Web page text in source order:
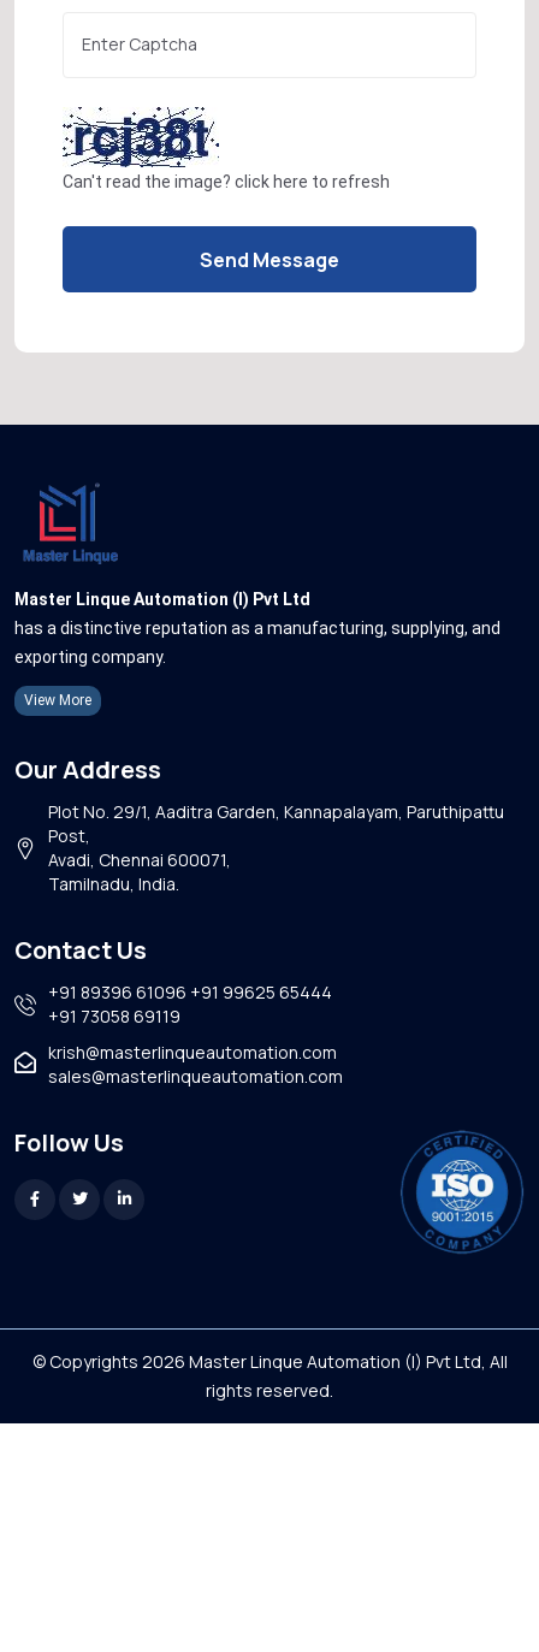
Can't read the image? click here to refresh
Send Message
Master Linque Automation (I) Pvt Ltd
has a distinctive reputation as a manufacturing, supplying, and
exporting company.
View More
Our Address
Plot No. 29/1, Aaditra Garden, Kannapalayam, Paruthipattu
Post,
Avadi, Chennai 600071,
Tamilnadu, India.
Contact Us
+91 89396 61096 +91 99625 65444
+91 73058 69119
krish@masterlinqueautomation.com
sales@masterlinqueautomation.com
Follow Us
© Copyrights 2026 Master Linque Automation (I) Pvt Ltd, All
rights reserved.